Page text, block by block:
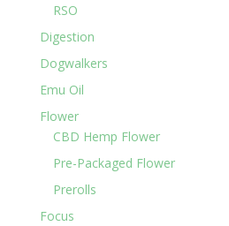
RSO
Digestion
Dogwalkers
Emu Oil
Flower
CBD Hemp Flower
Pre-Packaged Flower
Prerolls
Focus